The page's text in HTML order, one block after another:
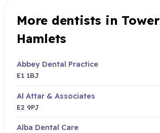
More dentists in Tower
Hamlets
Abbey Dental Practice
E1 1BJ
Al Attar & Associates
E2 9PJ
Alba Dental Care